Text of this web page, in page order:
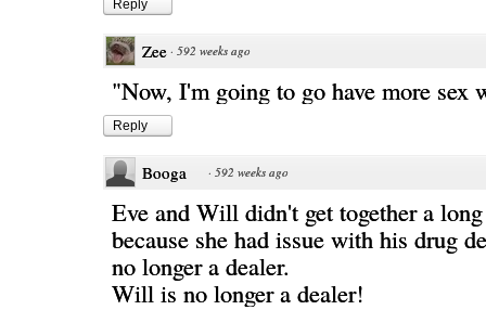
Reply
Zee · 592 weeks ago
"Now, I'm going to go have more sex
Reply
Booga · 592 weeks ago
Eve and Will didn't get together a
because she had issue with his drug
no longer a dealer.
Will is no longer a dealer!